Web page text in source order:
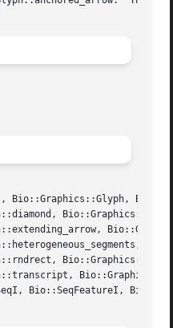
Bio::Graphics::Glyph,
Bio::SeqFeatureI,